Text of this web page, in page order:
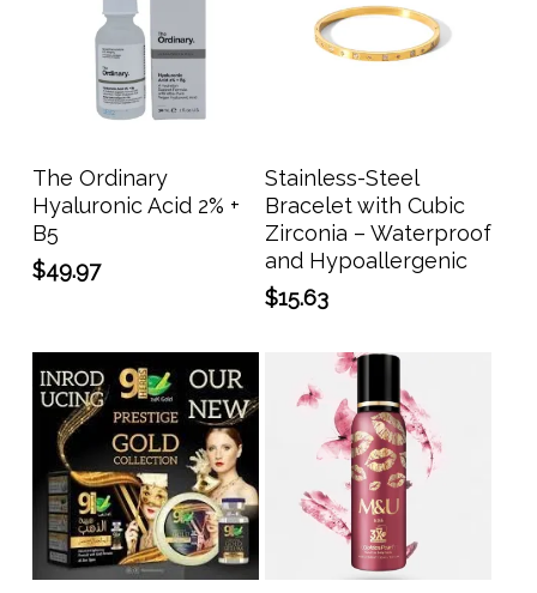
Add To Cart
The Ordinary
Hyaluronic Acid 2% +
B5
$49.97
Add To Cart
Stainless-Steel
Bracelet with Cubic
Zirconia – Waterproof
and Hypoallergenic
$15.63